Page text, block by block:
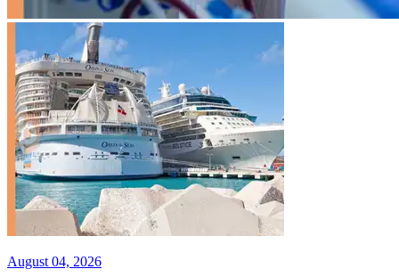
August 04, 2026